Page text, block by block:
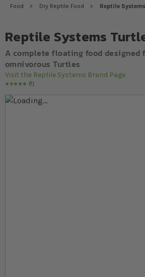
Food
Dry Reptile Food Reptile
Reptile Systems
A complete floating food designed
omnivorous Turtles
Visit the Reptile Systems Brand Page
Rating:
100
% of100
1
Skip to the end of the images gallery